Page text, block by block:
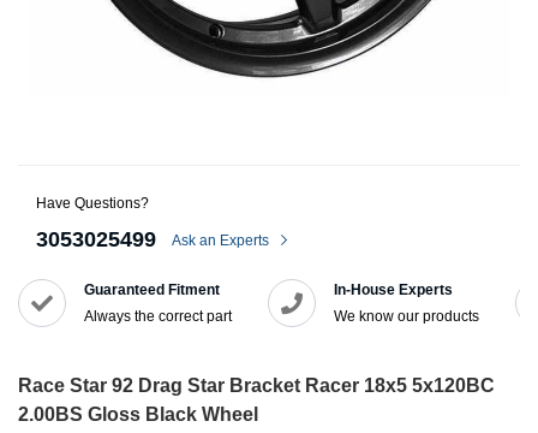
Have Questions?
3053025499 Ask an Experts
Guaranteed Fitment
Always the correct part
In-House Experts
We know our products
Race Star 92 Drag Star Bracket Racer 18x5 5x120BC
2.00BS Gloss Black Wheel